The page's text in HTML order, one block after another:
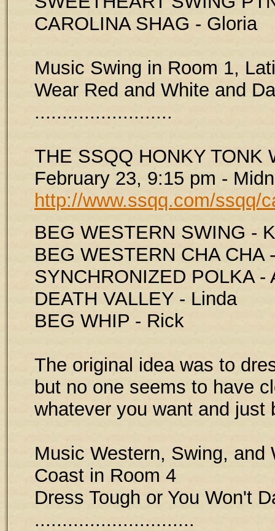
CAROLINA SHAG - Gloria
Music Swing in Room 1,
Wear Red and White and
.........................
THE SSQQ HONKY TONK
February 23, 9:15 pm -
http://www.ssqq.com/ssqq/
BEG WESTERN SWING -
BEG WESTERN CHA CHA
SYNCHRONIZED POLKA -
DEATH VALLEY - Linda
BEG WHIP - Rick
The original idea was to
but no one seems to have
whatever you want and
Music Western, Swing,
Coast in Room 4
Dress Tough or You Won't
.............................